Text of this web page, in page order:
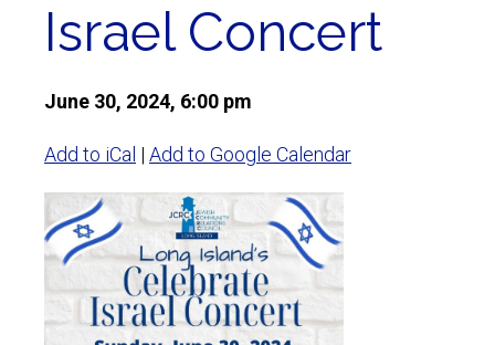
Israel Concert
June 30, 2024, 6:00 pm
Add to iCal | Add to Google Calendar